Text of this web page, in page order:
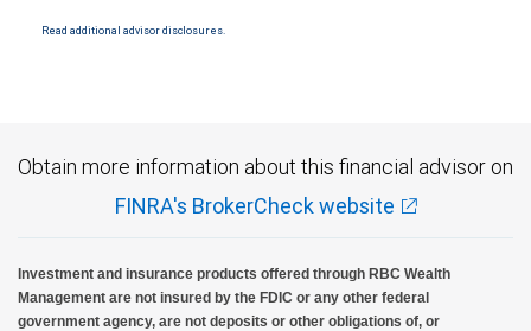
Read additional advisor disclosures.
Obtain more information about this financial advisor on
FINRA's BrokerCheck website
Investment and insurance products offered through RBC Wealth
Management are not insured by the FDIC or any other federal
government agency, are not deposits or other obligations of, or